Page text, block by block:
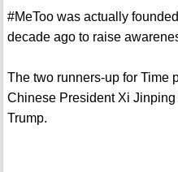
#MeToo was actually
decade ago to raise
The two runners-up for Time
Chinese President Xi
Trump.